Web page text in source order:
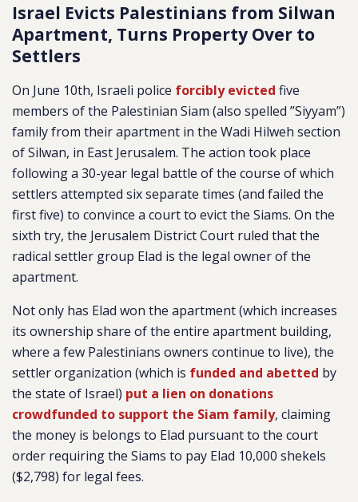
Israel Evicts Palestinians from Silwan
Apartment, Turns Property Over to
Settlers
On June 10th, Israeli police forcibly evicted five
members of the Palestinian Siam (also spelled ”Siyyam”)
family from their apartment in the Wadi Hilweh section
of Silwan, in East Jerusalem. The action took place
following a 30-year legal battle of the course of which
settlers attempted six separate times (and failed the
first five) to convince a court to evict the Siams. On the
sixth try, the Jerusalem District Court ruled that the
radical settler group Elad is the legal owner of the
apartment.
Not only has Elad won the apartment (which increases
its ownership share of the entire apartment building,
where a few Palestinians owners continue to live), the
settler organization (which is funded and abetted by
the state of Israel) put a lien on donations
crowdfunded to support the Siam family, claiming
the money is belongs to Elad pursuant to the court
order requiring the Siams to pay Elad 10,000 shekels
($2,798) for legal fees.